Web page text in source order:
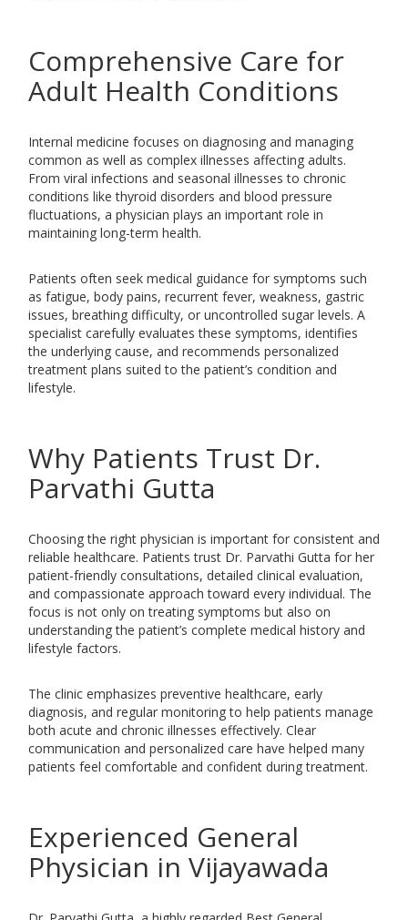
Comprehensive Care for
Adult Health Conditions
Internal medicine focuses on diagnosing and managing
common as well as complex illnesses affecting adults.
From viral infections and seasonal illnesses to chronic
conditions like thyroid disorders and blood pressure
fluctuations, a physician plays an important role in
maintaining long-term health.
Patients often seek medical guidance for symptoms such
as fatigue, body pains, recurrent fever, weakness, gastric
issues, breathing difficulty, or uncontrolled sugar levels. A
specialist carefully evaluates these symptoms, identifies
the underlying cause, and recommends personalized
treatment plans suited to the patient’s condition and
lifestyle.
Why Patients Trust Dr.
Parvathi Gutta
Choosing the right physician is important for consistent and
reliable healthcare. Patients trust Dr. Parvathi Gutta for her
patient-friendly consultations, detailed clinical evaluation,
and compassionate approach toward every individual. The
focus is not only on treating symptoms but also on
understanding the patient’s complete medical history and
lifestyle factors.
The clinic emphasizes preventive healthcare, early
diagnosis, and regular monitoring to help patients manage
both acute and chronic illnesses effectively. Clear
communication and personalized care have helped many
patients feel comfortable and confident during treatment.
Experienced General
Physician in Vijayawada